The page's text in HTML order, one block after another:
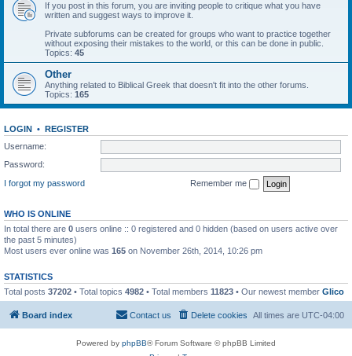
If you post in this forum, you are inviting people to critique what you have
written and suggest ways to improve it.
Private subforums can be created for groups who want to practice together
without exposing their mistakes to the world, or this can be done in public.
Topics: 45
Other
Anything related to Biblical Greek that doesn't fit into the other forums.
Topics: 165
LOGIN • REGISTER
Username:
Password:
I forgot my password
Remember me
WHO IS ONLINE
In total there are 0 users online :: 0 registered and 0 hidden (based on users active over
the past 5 minutes)
Most users ever online was 165 on November 26th, 2014, 10:26 pm
STATISTICS
Total posts 37202 • Total topics 4982 • Total members 11823 • Our newest member Glico
Board index All times are UTC-04:00
Delete cookies
Contact us
Powered by phpBB® Forum Software © phpBB Limited